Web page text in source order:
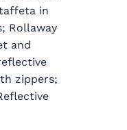
in
Rollaway
and
zippers;